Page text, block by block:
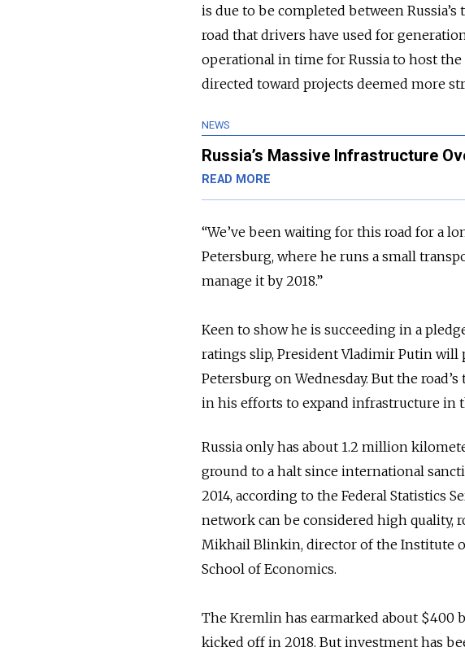
is due to be completed between
road that drivers have used for
operational in time for Russia to host
directed toward projects deemed more
NEWS
Russia’s Massive Infrastructure
READ MORE
“We’ve been waiting for this road for a
Petersburg, where he runs a small
manage it by 2018.”
Keen to show he is succeeding in a
ratings slip, President Vladimir Putin
Petersburg on Wednesday. But the
in his efforts to expand infrastructure in
Russia only has about 1.2 million
ground to a halt since international
2014, according to the Federal Statistics
network can be considered high quality,
Mikhail Blinkin, director of the Institute
School of Economics.
The Kremlin has earmarked about $400
kicked off in 2018. But investment has